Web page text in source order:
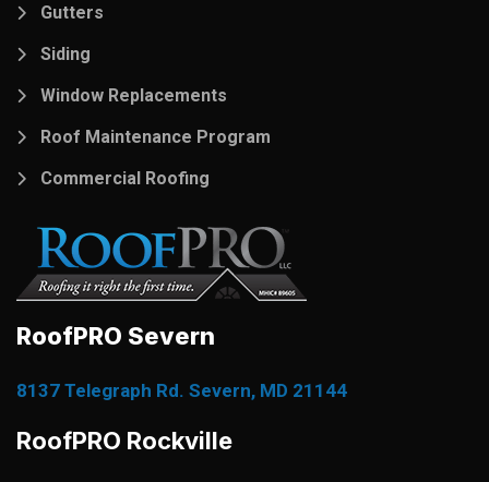
Gutters
Siding
Window Replacements
Roof Maintenance Program
Commercial Roofing
RoofPRO Severn
8137 Telegraph Rd. Severn, MD 21144
RoofPRO Rockville